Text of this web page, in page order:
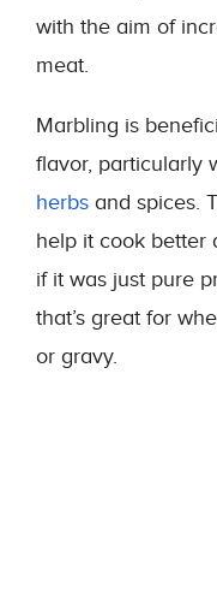
with the aim of
meat.
Marbling is
flavor, particularly
herbs and spices.
help it cook better
if it was just pure
that’s great for
or gravy.